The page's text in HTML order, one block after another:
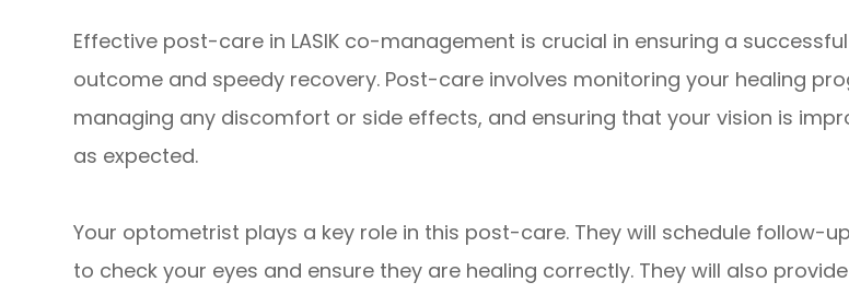
Effective post-care in LASIK co-management is crucial in ensuring a successful
outcome and speedy recovery. Post-care involves monitoring your healing
managing any discomfort or side effects, and ensuring that your vision is
as expected.
Your optometrist plays a key role in this post-care. They will schedule follow-
to check your eyes and ensure they are healing correctly. They will also provide